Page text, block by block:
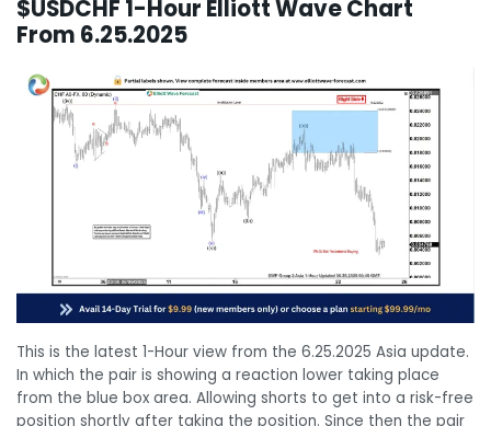
$USDCHF 1-Hour Elliott Wave Chart
From 6.25.2025
This is the latest 1-Hour view from the 6.25.2025 Asia update.
In which the pair is showing a reaction lower taking place
from the blue box area. Allowing shorts to get into a risk-free
position shortly after taking the position. Since then the pair